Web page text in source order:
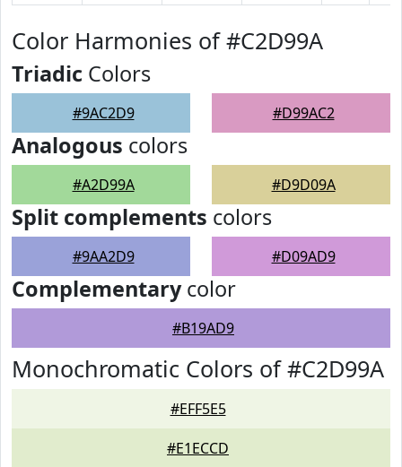
Color Harmonies of #C2D99A
Triadic Colors
#9AC2D9 #D99AC2
Analogous colors
#A2D99A #D9D09A
Split complements colors
#9AA2D9 #D09AD9
Complementarycolor
#B19AD9
Monochromatic Colors of #C2D99A
#EFF5E5
#E1ECCD